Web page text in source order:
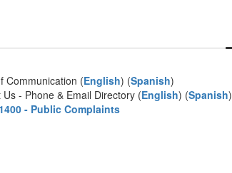
Communication (English) (Spanish)
Us - Phone & Email Directory (English) (Spanish)
- Public Complaints